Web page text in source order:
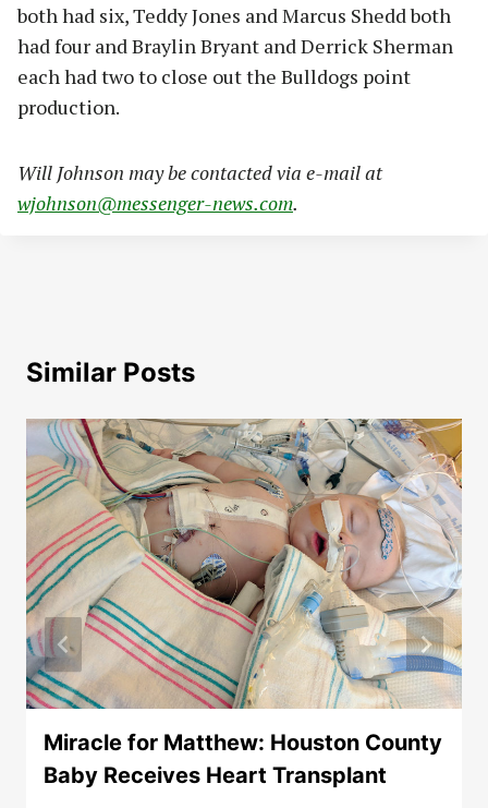
both had six, Teddy Jones and Marcus Shedd both
had four and Braylin Bryant and Derrick Sherman
each had two to close out the Bulldogs point
production.
Will Johnson may be contacted via e-mail at
wjohnson@messenger-news.com.
Similar Posts
Miracle for Matthew: Houston County
Baby Receives Heart Transplant